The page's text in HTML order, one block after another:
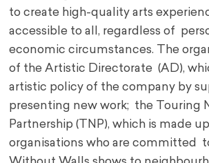
to create high-quality arts
accessible to all, regardless of
economic circumstances. The
of the Artistic Directorate (AD),
artistic policy of the company by
presenting new work; the Touring
Partnership (TNP), which is made
organisations who are committed